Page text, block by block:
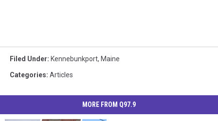
Filed Under: Kennebunkport, Maine
Categories: Articles
MORE FROM Q97.9